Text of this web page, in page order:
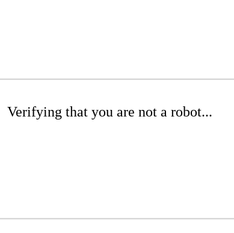
Verifying that you are not a robot...